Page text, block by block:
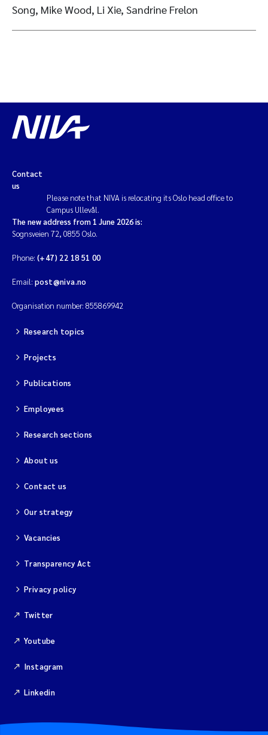
Song, Mike Wood, Li Xie, Sandrine Frelon
Contact
us
Please note that NIVA is relocating its Oslo head office to
Campus Ullevål.
The new address from 1 June 2026 is:
Sognsveien 72, 0855 Oslo.
Phone: (+47) 22 18 51 00
Email: post@niva.no
Organisation number: 855869942
Research topics
Projects
Publications
Employees
Research sections
About us
Contact us
Our strategy
Vacancies
Transparency Act
Privacy policy
Twitter
Youtube
Instagram
Linkedin